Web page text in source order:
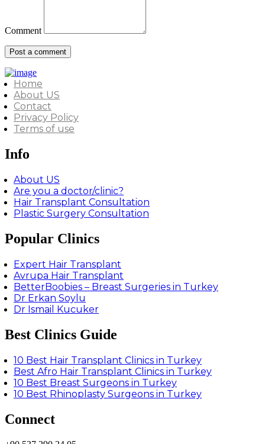
Comment
Home
About US
Contact
Privacy Policy
Terms of use
Info
About US
Are you a doctor/clinic?
Hair Transplant Consultation
Plastic Surgery Consultation
Popular Clinics
Expert Hair Transplant
Avrupa Hair Transplant
BetterBoobies – Breast Surgeries in Turkey
Dr Erkan Soylu
Dr Ismail Kucuker
Best Clinics Guide
10 Best Hair Transplant Clinics in Turkey
Best Afro Hair Transplant Clinics in Turkey
10 Best Breast Surgeons in Turkey
10 Best Rhinoplasty Surgeons in Turkey
Connect